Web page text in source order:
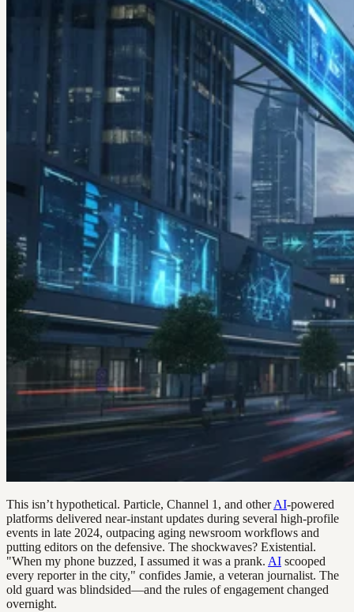
This isn’t hypothetical. Particle, Channel 1, and otherAI-powered
platforms delivered near-instant updates during several high-profile
events in late 2024, outpacing aging newsroom workflows and
putting editors on the defensive. The shockwaves? Existential.
"When my phone buzzed, I assumed it was a prank. AI scooped
every reporter in the city," confides Jamie, a veteran journalist. The
old guard was blindsided—and the rules of engagement changed
overnight.